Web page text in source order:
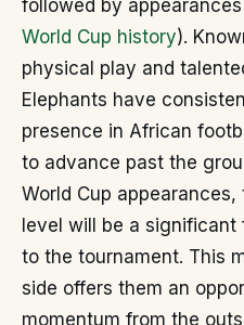
followed by
World Cup history).
physical play and
Elephants have
presence in African
to advance past the
World Cup
level will be a
to the tournament. This
side offers them an
momentum from the